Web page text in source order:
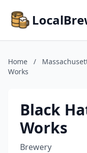
Home /
Works
Black
Works
Brewery